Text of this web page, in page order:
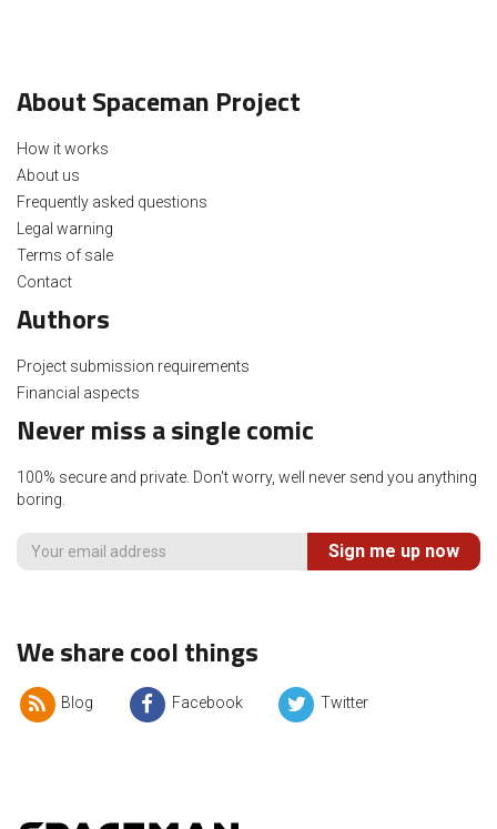
About Spaceman Project
How it works
About us
Frequently asked questions
Legal warning
Terms of sale
Contact
Authors
Project submission requirements
Financial aspects
Never miss a single comic
100% secure and private. Don't worry, well never send you anything
boring.
Sign me up now
We share cool things
Blog Facebook Twitter